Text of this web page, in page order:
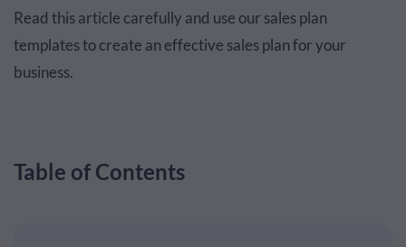
Read this article carefully and use our sales plan
templates to create an effective sales plan for your
business.
Table of Contents